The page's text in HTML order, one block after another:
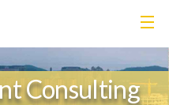
Consulting